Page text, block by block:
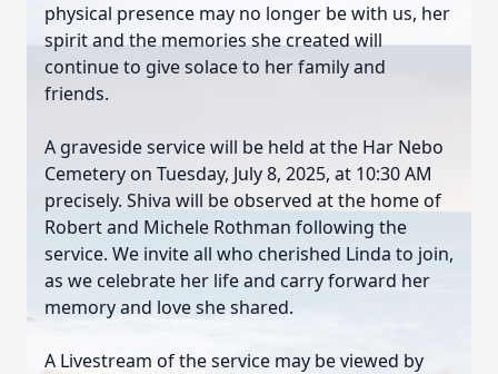
physical presence may no longer be with us, her
spirit and the memories she created will
continue to give solace to her family and
friends.
A graveside service will be held at the Har Nebo
Cemetery on Tuesday, July 8, 2025, at 10:30 AM
precisely. Shiva will be observed at the home of
Robert and Michele Rothman following the
service. We invite all who cherished Linda to join,
as we celebrate her life and carry forward her
memory and love she shared.
A Livestream of the service may be viewed by